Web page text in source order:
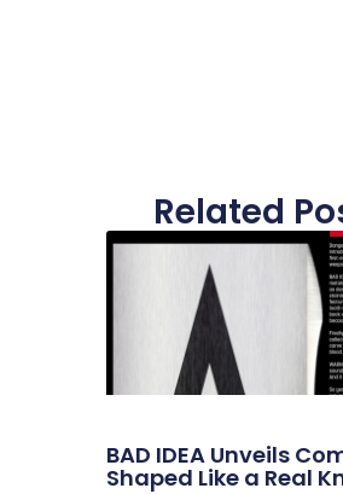
Related
BAD IDEA Unveils
Shaped Like a Real